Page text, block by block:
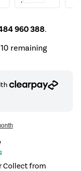
960 388.
remaining
Collect from